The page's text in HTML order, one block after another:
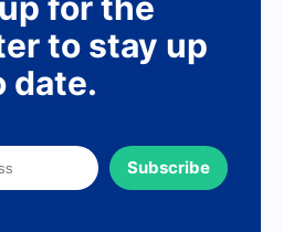
for the
to stay up
date.
Subscribe